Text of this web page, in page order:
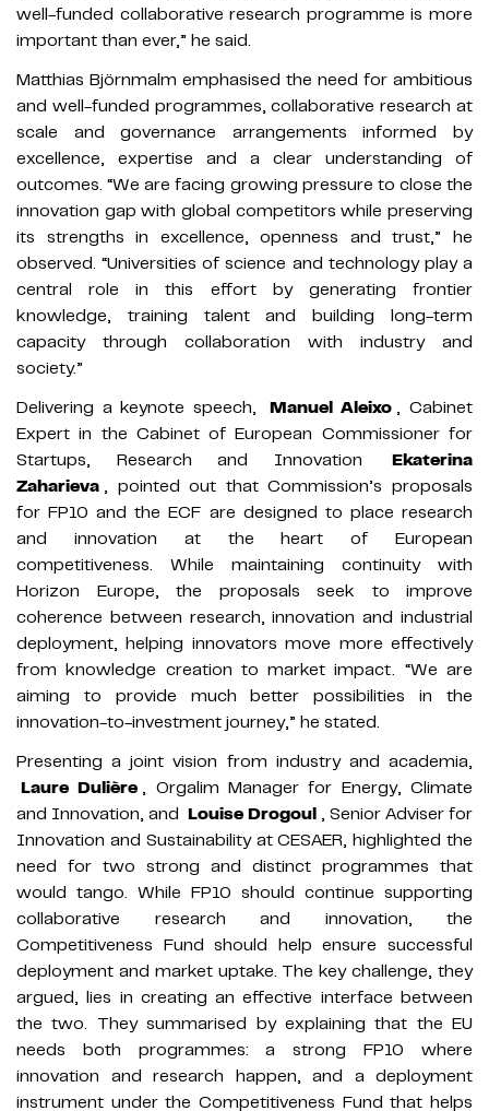
well-funded collaborative research programme is more
important than ever,” he said.
Matthias Björnmalm emphasised the need for ambitious
and well-funded programmes, collaborative research at
scale and governance arrangements informed by
excellence, expertise and a clear understanding of
outcomes. “We are facing growing pressure to close the
innovation gap with global competitors while preserving
its strengths in excellence, openness and trust,” he
observed. “Universities of science and technology play a
central role in this effort by generating frontier
knowledge, training talent and building long-term
capacity through collaboration with industry and
society.”
Delivering a keynote speech,
Manuel Aleixo , Cabinet
Expert in the Cabinet of European Commissioner for
Startups, Research and Innovation
Ekaterina
Zaharieva , pointed out that Commission’s proposals
for FP10 and the ECF are designed to place research
and innovation at the heart of European
competitiveness. While maintaining continuity with
Horizon Europe, the proposals seek to improve
coherence between research, innovation and industrial
deployment, helping innovators move more effectively
from knowledge creation to market impact. “We are
aiming to provide much better possibilities in the
innovation-to-investment journey,” he stated.
Presenting a joint vision from industry and academia,
Laure Dulière , Orgalim Manager for Energy, Climate
and Innovation, and Louise Drogoul , Senior Adviser for
Innovation and Sustainability at CESAER, highlighted the
need for two strong and distinct programmes that
would tango. While FP10 should continue supporting
collaborative research and innovation, the
Competitiveness Fund should help ensure successful
deployment and market uptake. The key challenge, they
argued, lies in creating an effective interface between
the two. They summarised by explaining that the EU
needs both programmes: a strong FP10 where
innovation and research happen, and a deployment
instrument under the Competitiveness Fund that helps